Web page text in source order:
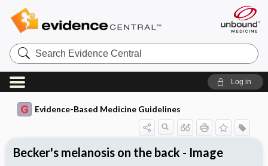
Search
Evidence
Central
Log in
Evidence-Based Medicine Guidelines
Becker's melanosis on the back - Image